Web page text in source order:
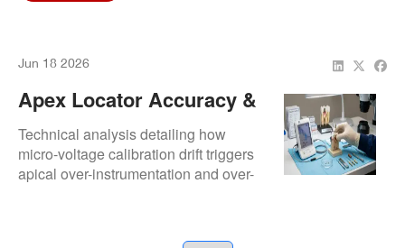
Jun 18 2026
Apex Locator Accuracy &
Repair: How Calibration
Drift Impacts Root Canal
Success
Technical analysis detailing how
micro-voltage calibration drift triggers
apical over-instrumentation and over-